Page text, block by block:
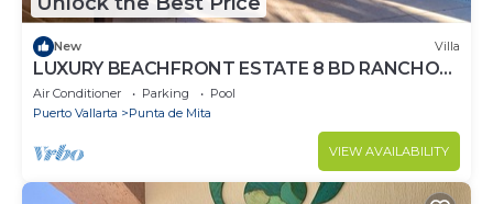
New Villa
LUXURY BEACHFRONT ESTATE 8 BD RANCHOS
ESTATES FULLY STAFFED, RESORT ACCESS
INCL
Air Conditioner Parking
Pool
Puerto Vallarta
Punta de Mita
VIEW AVAILABILITY